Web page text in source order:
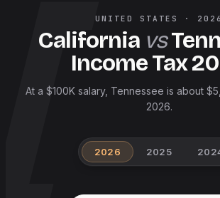
UNITED STATES · 2026
California vs
Income Tax
At a $100K salary, Tennessee is about
2026.
2026 2025